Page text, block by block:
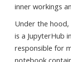
inner workings
Under the hood,
is a JupyterHub
responsible for